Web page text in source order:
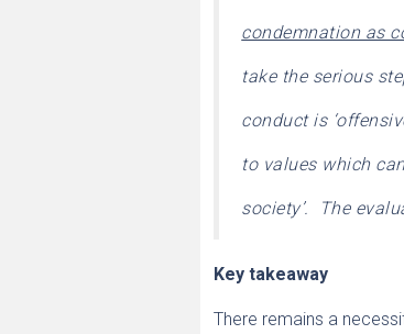
condemnation as
take the serious
conduct is
to values which
society’. The
Key takeaway
There remains a